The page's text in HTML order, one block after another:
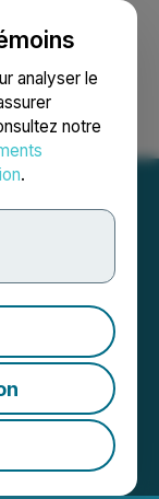
analyser le
notre
.
English
in
Judge
Sigma Lithium